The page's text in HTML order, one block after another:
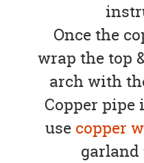
Once the
wrap the top
arch with
Copper pipe
use copper
garland